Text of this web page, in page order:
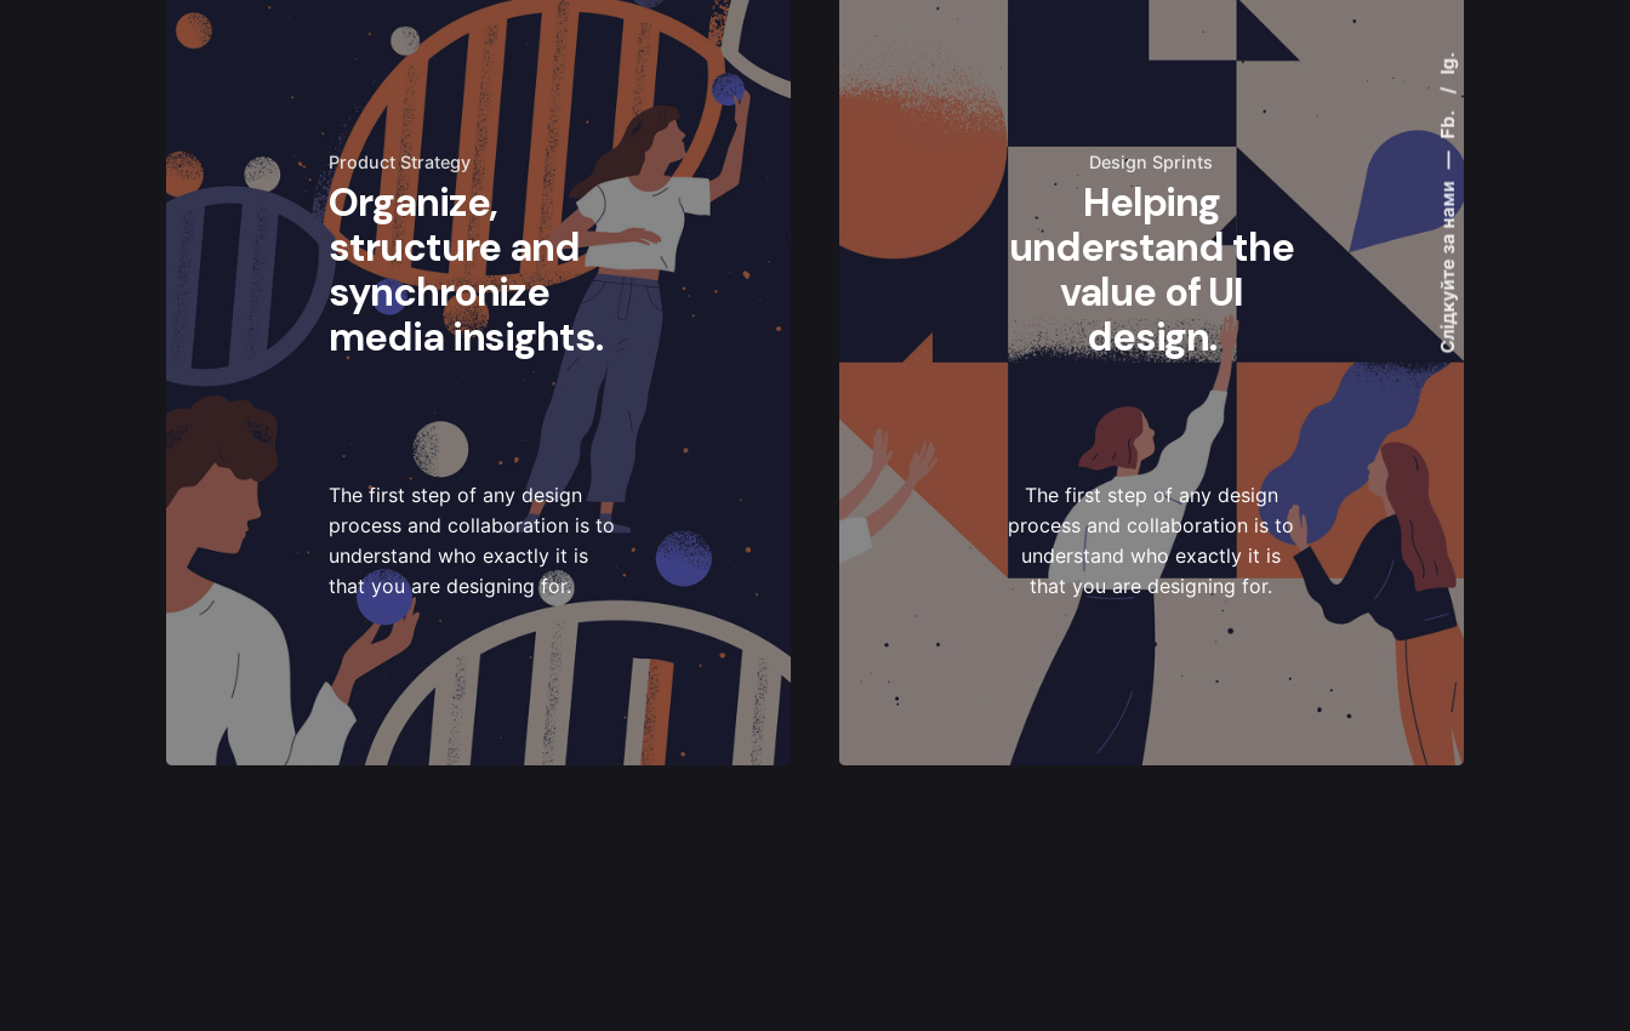
Слідкуйте за нами
Fb.
Ig.
Product Strategy
Organize,
structure and
synchronize
media insights.
The first step of any design
process and collaboration is to
understand who exactly it is
that you are designing for.
Design Sprints
Helping
understand the
value of UI
design.
The first step of any design
process and collaboration is to
understand who exactly it is
that you are designing for.